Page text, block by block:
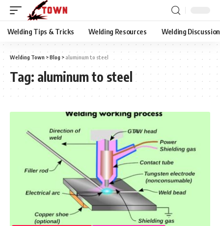
Welding Tips & Tricks Welding Resources Welding Discussion
Welding Town >Blog > aluminum to steel
Tag: aluminum to steel